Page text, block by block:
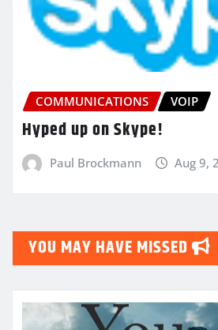
COMMUNICATIONS VOIP
Hyped up on Skype!
Paul Brockmann Aug 9,
YOU MAY HAVE MISSED